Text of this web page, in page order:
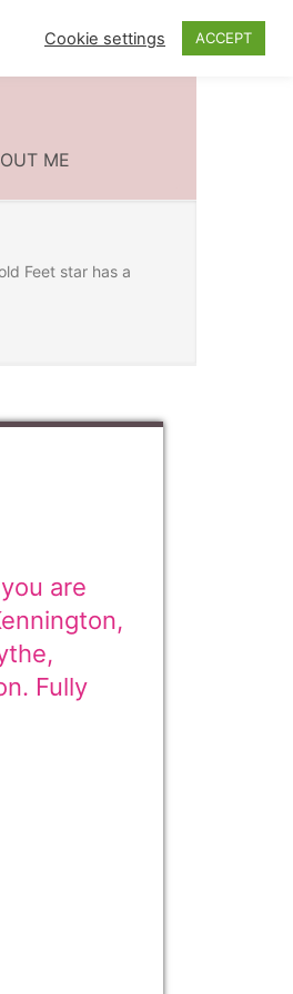
ME
Feet star has a
are
Fully
Cookie settings ACCEPT